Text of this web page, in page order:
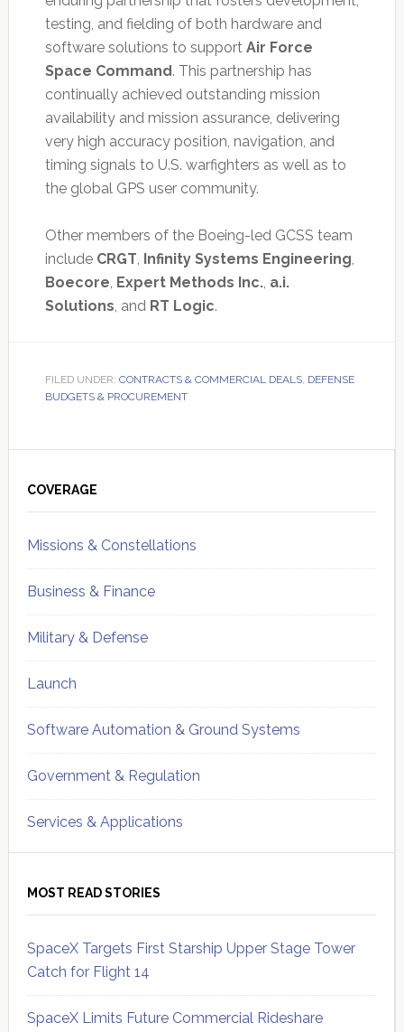
testing, and fielding of both hardware and
software solutions to support Air Force
Space Command. This partnership has
continually achieved outstanding mission
availability and mission assurance, delivering
very high accuracy position, navigation, and
timing signals to U.S. warfighters as well as to
the global GPS user community.
Other members of the Boeing-led GCSS team
include CRGT, Infinity Systems Engineering,
Boecore, Expert Methods Inc., a.i.
Solutions, and RT Logic.
FILED UNDER: CONTRACTS & COMMERCIAL DEALS, DEFENSE
BUDGETS & PROCUREMENT
Sidebar
COVERAGE
Missions & Constellations
Business & Finance
Military & Defense
Launch
Software Automation & Ground Systems
Government & Regulation
Services & Applications
MOST READ STORIES
SpaceX Targets First Starship Upper Stage Tower
Catch for Flight 14
SpaceX Limits Future Commercial Rideshare